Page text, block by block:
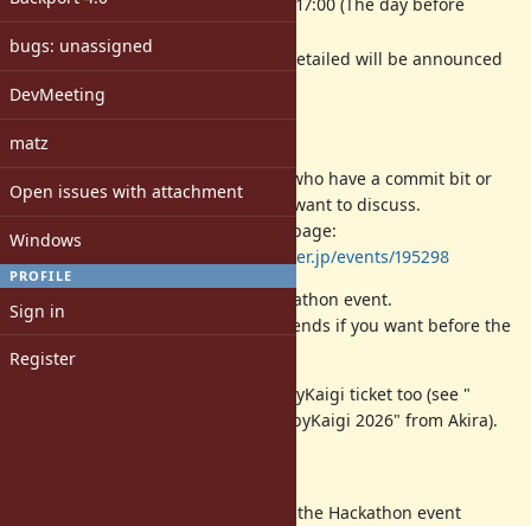
bugs: unassigned
DevMeeting
matz
Open issues with attachment
Windows
PROFILE
Sign in
Register
Location: RubyKaigi venue (detailed will be announced
before the meeting)
How to participate
Open to any RubyKaigi attendees who have a commit bit or
who have a topic they particularly want to discuss.
Please sign up on the doorkeeper page:
https://rubyassociation.doorkeeper.jp/events/195298
The meeting will be held in a hackathon event.
Please enjoy Ruby hacking with friends if you want before the
meeting.
Note: Do not forget to register RubyKaigi ticket too (see "
Invitation to RubyKaigi 2026" from Akira).
11:00am door open and start the Hackathon event